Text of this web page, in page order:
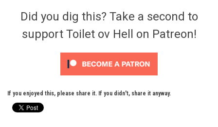
Did you dig this? Take a second to
support Toilet ov Hell on Patreon!
If you enjoyed this, please share it. If you didn't, share it anyway.